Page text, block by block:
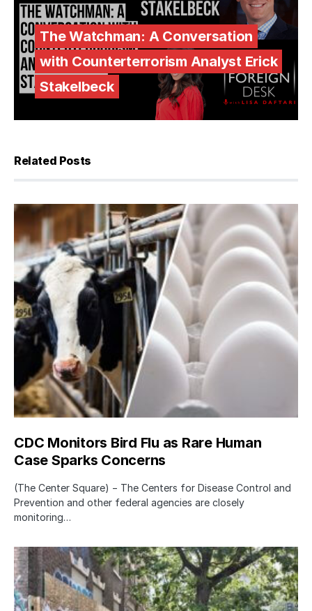
The Watchman: A Conversation
with Counterterrorism Analyst Erick
Stakelbeck
Related Posts
CDC Monitors Bird Flu as Rare Human
Case Sparks Concerns
(The Center Square) − The Centers for Disease Control and
Prevention and other federal agencies are closely
monitoring…